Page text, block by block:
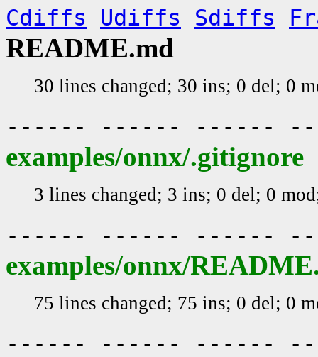
Cdiffs Udiffs Sdiffs
README.md
30 lines changed; 30 ins; 0 del; 0
------ ------ ------
examples/onnx/.gitignore
3 lines changed; 3 ins; 0 del; 0
------ ------ ------
examples/onnx/
75 lines changed; 75 ins; 0 del; 0
------ ------ ------